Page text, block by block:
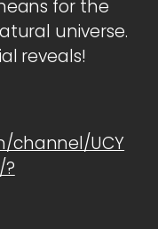
for the
universe.
reveals!
channel/UCY
?